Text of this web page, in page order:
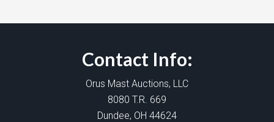
Contact Info:
Orus Mast Auctions, LLC
8080 T.R. 669
Dundee, OH 44624